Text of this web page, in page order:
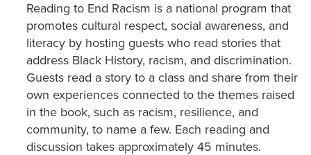
Reading to End Racism is a national program that
promotes cultural respect, social awareness, and
literacy by hosting guests who read stories that
address Black History, racism, and discrimination.
Guests read a story to a class and share from their
own experiences connected to the themes raised
in the book, such as racism, resilience, and
community, to name a few. Each reading and
discussion takes approximately 45 minutes.